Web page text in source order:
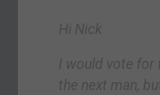
Hi Nick
I would vote for
the next man,